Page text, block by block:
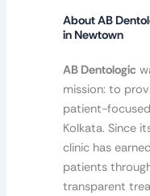
About AB
in Newtown
AB Dentologic
mission: to
patient-
Kolkata. Since
clinic has
patients
transparent